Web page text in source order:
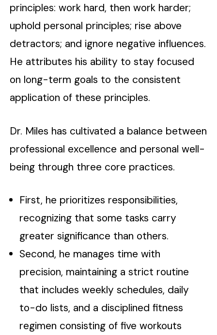
principles: work hard, then work harder;
uphold personal principles; rise above
detractors; and ignore negative influences.
He attributes his ability to stay focused
on long-term goals to the consistent
application of these principles.
Dr. Miles has cultivated a balance between
professional excellence and personal well-
being through three core practices.
First, he prioritizes responsibilities,
recognizing that some tasks carry
greater significance than others.
Second, he manages time with
precision, maintaining a strict routine
that includes weekly schedules, daily
to-do lists, and a disciplined fitness
regimen consisting of five workouts